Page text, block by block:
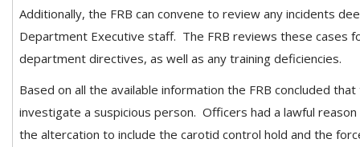
Additionally, the FRB can convene to review any incidents
Department Executive staff. The FRB reviews these cases
department directives, as well as any training deficiencies.
Based on all the available information the FRB concluded
investigate a suspicious person. Officers had a lawful
the altercation to include the carotid control hold and the